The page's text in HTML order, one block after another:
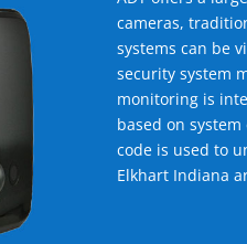
cameras,
systems can be
security system
monitoring is
based on
code is used to
Elkhart Indiana